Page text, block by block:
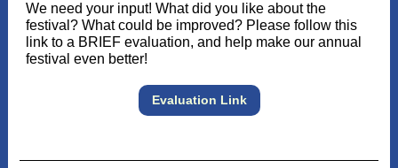
We need your input! What did you like about the
festival? What could be improved? Please follow this
link to a BRIEF evaluation, and help make our annual
festival even better!
Evaluation Link